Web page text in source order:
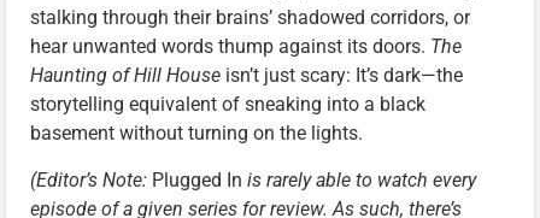
stalking through their brains’ shadowed corridors, or
hear unwanted words thump against its doors. The
Haunting of Hill House isn’t just scary: It’s dark—the
storytelling equivalent of sneaking into a black
basement without turning on the lights.
(Editor’s Note: Plugged In is rarely able to watch every
episode of a given series for review. As such, there’s